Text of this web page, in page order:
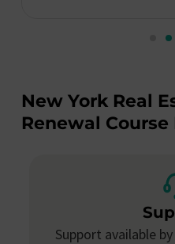
New York Real
Renewal Course
Support available